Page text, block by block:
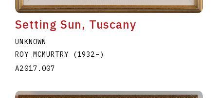
Setting Sun, Tuscany
UNKNOWN
ROY MCMURTRY
(1932–)
A2017.007